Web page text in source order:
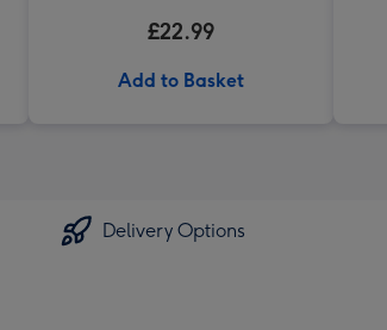
£22.99
Add to Basket
Delivery Options